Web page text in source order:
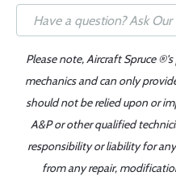
Please note, Aircraft Spruce
mechanics and can only
should not be relied upon or
A&P or other qualified
responsibility or liability for
from any repair,